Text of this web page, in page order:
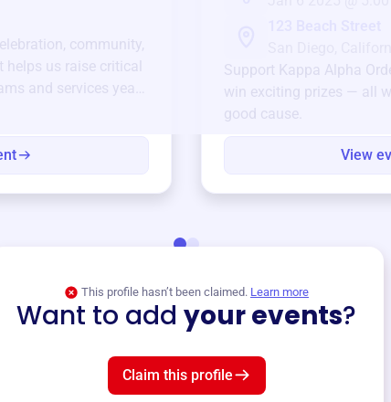
community,
us raise critical
and services year-
Support Kappa Alpha
win exciting prizes — all
good cause.
View
This profile hasn’t been claimed. Learn more
Want to add your events?
Claim this profile